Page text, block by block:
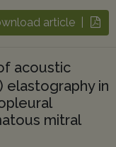
article |
acoustic
elastography in
mitral